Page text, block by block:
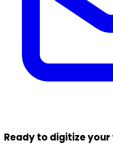
Ready to digitize